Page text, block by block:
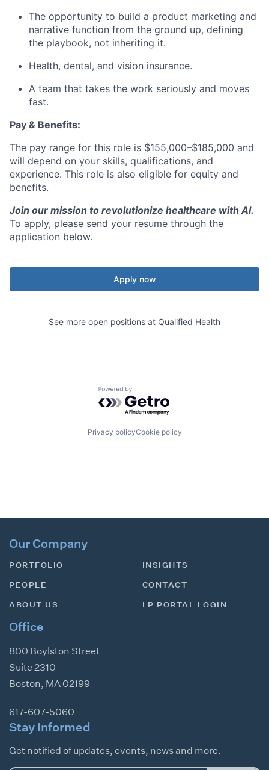
The opportunity to build a product marketing and
narrative function from the ground up, defining
the playbook, not inheriting it.
Health, dental, and vision insurance.
A team that takes the work seriously and moves
fast.
Pay & Benefits:
The pay range for this role is $155,000–$185,000 and
will depend on your skills, qualifications, and
experience. This role is also eligible for equity and
benefits.
Join our mission to revolutionize healthcare with AI.
To apply, please send your resume through the
application below.
Apply now
See more open positions at Qualified Health
Powered by Getro.com
Privacy policyCookie policy
Our Company
PORTFOLIO
PEOPLE
ABOUT US
INSIGHTS
CONTACT
LP PORTAL LOGIN
Office
800 Boylston Street
Suite 2310
Boston, MA 02199
617-607-5060
Stay Informed
Get notified of updates, events, news and more.